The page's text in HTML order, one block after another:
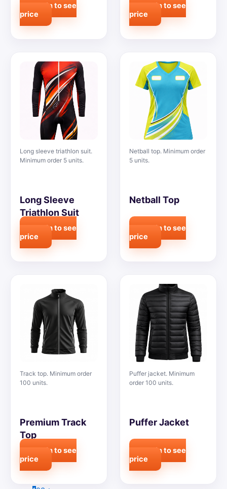
Login to see
price
Login to see
price
Long sleeve triathlon suit.
Minimum order 5 units.
Long Sleeve
Triathlon Suit
Login to see
price
Netball top. Minimum order
5 units.
Netball Top
Login to see
price
Track top. Minimum order
100 units.
Premium Track
Top
Login to see
price
Puffer jacket. Minimum
order 100 units.
Puffer Jacket
Login to see
price